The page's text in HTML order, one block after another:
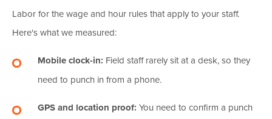
Labor for the wage and hour rules that apply to your staff.
Here's what we measured:
Mobile clock-in: Field staff rarely sit at a desk, so they
need to punch in from a phone.
GPS and location proof: You need to confirm a punch